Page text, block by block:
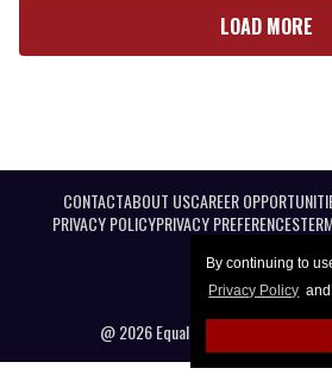
By continuing to
Privacy Policy and
LOAD MORE
CONTACTABOUT USCAREER
PRIVACY POLICYPRIVACY PREFERENCES
@ 2026 Equal Entertainment LLC. All